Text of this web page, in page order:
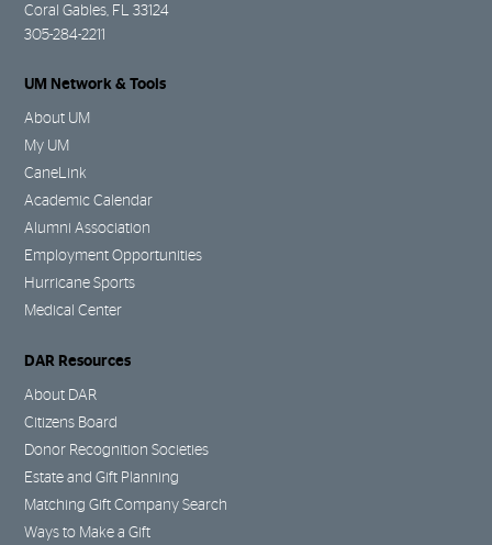
Coral Gables, FL 33124
305-284-2211
UM Network & Tools
About UM
My UM
CaneLink
Academic Calendar
Alumni Association
Employment Opportunities
Hurricane Sports
Medical Center
DAR Resources
About DAR
Citizens Board
Donor Recognition Societies
Estate and Gift Planning
Matching Gift Company Search
Ways to Make a Gift